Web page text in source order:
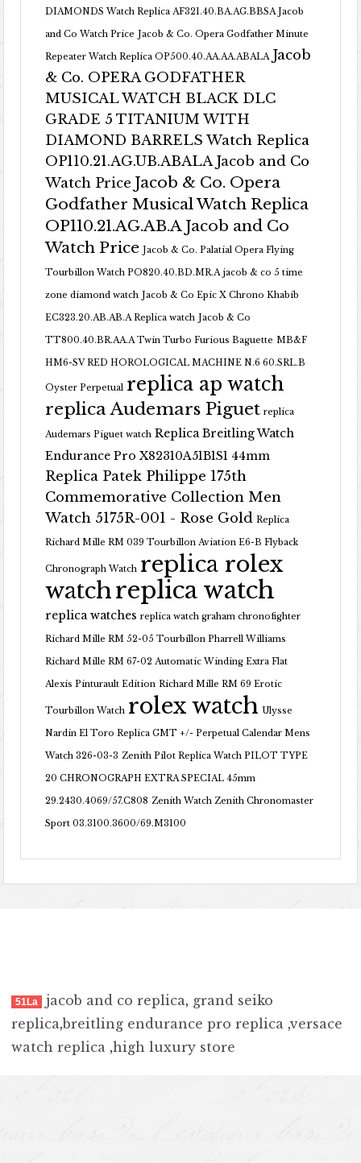
DIAMONDS Watch Replica AF321.40.BA.AG.BBSA Jacob
and Co Watch Price Jacob & Co. Opera Godfather Minute
Repeater Watch Replica OP500.40.AA.AA.ABALA Jacob
& Co. OPERA GODFATHER
MUSICAL WATCH BLACK DLC
GRADE 5 TITANIUM WITH
DIAMOND BARRELS Watch Replica
OP110.21.AG.UB.ABALA Jacob and Co
Watch Price Jacob & Co. Opera
Godfather Musical Watch Replica
OP110.21.AG.AB.A Jacob and Co
Watch Price Jacob & Co. Palatial Opera Flying
Tourbillon Watch PO820.40.BD.MR.A jacob & co 5 time
zone diamond watch Jacob & Co Epic X Chrono Khabib
EC323.20.AB.AB.A Replica watch Jacob & Co
TT800.40.BR.AA.A Twin Turbo Furious Baguette MB&F
HM6-SV RED HOROLOGICAL MACHINE N.6 60.SRL.B
Oyster Perpetual replica ap watch
replica Audemars Piguet replica
Audemars Piguet watch Replica Breitling Watch
Endurance Pro X82310A51B1S1 44mm
Replica Patek Philippe 175th
Commemorative Collection Men
Watch 5175R-001 - Rose Gold Replica
Richard Mille RM 039 Tourbillon Aviation E6-B Flyback
Chronograph Watch replica rolex
watchreplica watch
replica watches replica watch graham chronofighter
Richard Mille RM 52-05 Tourbillon Pharrell Williams
Richard Mille RM 67-02 Automatic Winding Extra Flat
Alexis Pinturault Edition Richard Mille RM 69 Erotic
Tourbillon Watch rolex watch Ulysse
Nardin El Toro Replica GMT +/- Perpetual Calendar Mens
Watch 326-03-3 Zenith Pilot Replica Watch PILOT TYPE
20 CHRONOGRAPH EXTRA SPECIAL 45mm
29.2430.4069/57.C808 Zenith Watch Zenith Chronomaster
Sport 03.3100.3600/69.M3100
51La jacob and co replica, grand seiko
replica,breitling endurance pro replica ,versace
watch replica ,high luxury store